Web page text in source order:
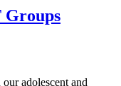
Groups
adolescent and